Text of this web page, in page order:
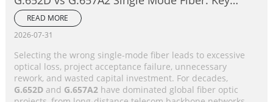
Differences, Performance Comparison &
Application Selection Guide
READ MORE
2026-07-31
Selecting the wrong single-mode fiber leads to excessive
optical loss, project acceptance failure, unnecessary
rework, and wasted capital investment. For decades,
G.652Dand G.657A2have dominated global fiber optic